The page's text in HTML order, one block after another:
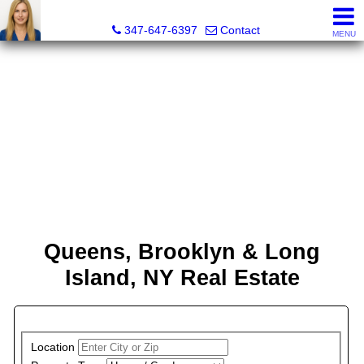
Malgorzata Pieniadz, Licensed Real Estate Associate
347-647-6397
Contact MENU
Queens, Brooklyn & Long
Island, NY Real Estate
Location